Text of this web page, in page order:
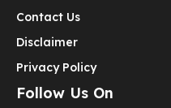
Contact Us
Disclaimer
Privacy Policy
Follow Us On